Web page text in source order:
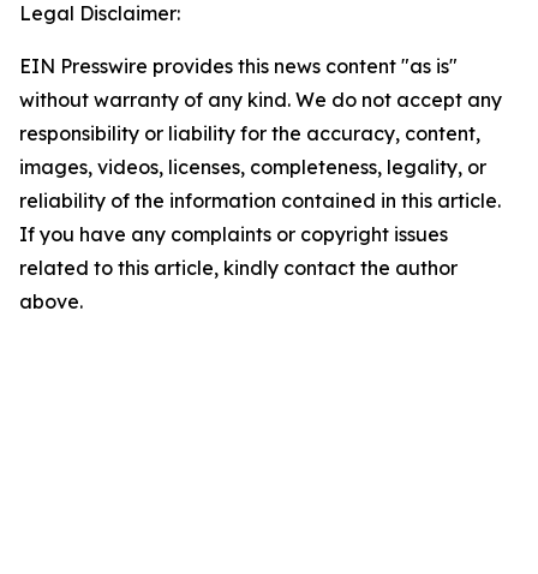
Legal Disclaimer:
EIN Presswire provides this news content "as is"
without warranty of any kind. We do not accept any
responsibility or liability for the accuracy, content,
images, videos, licenses, completeness, legality, or
reliability of the information contained in this article.
If you have any complaints or copyright issues
related to this article, kindly contact the author
above.